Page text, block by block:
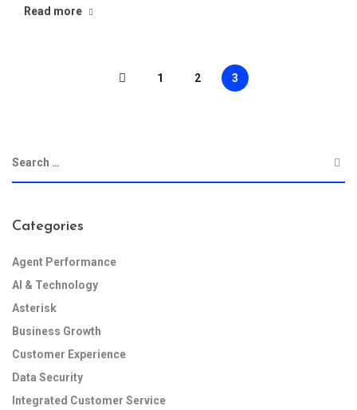
Read more
1 2 3
Categories
Agent Performance
AI & Technology
Asterisk
Business Growth
Customer Experience
Data Security
Integrated Customer Service